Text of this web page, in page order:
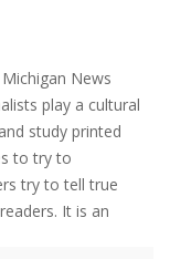
Michigan News
play a cultural
study printed
to try to
try to tell true
It is an